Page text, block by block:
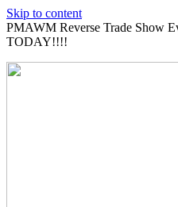
Skip to content
PMAWM Reverse Trade Show
TODAY!!!!